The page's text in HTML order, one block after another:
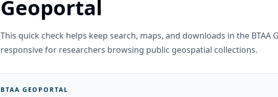
Geoportal
This quick check helps keep search, maps, and downloads in the BTAA
responsive for researchers browsing public geospatial collections.
BTAA GEOPORTAL